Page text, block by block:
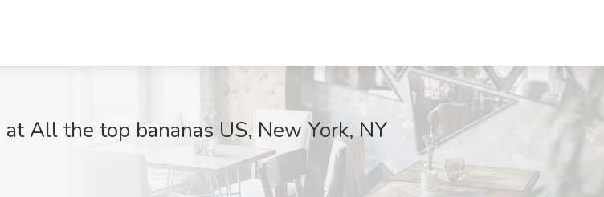
All the top bananas US, New York, NY